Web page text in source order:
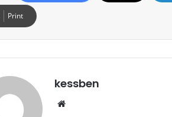
Print
kessben